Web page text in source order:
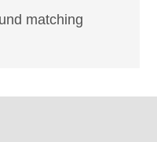
matching